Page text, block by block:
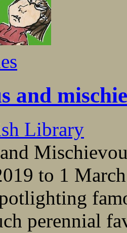
and
Library
to 1
perennial